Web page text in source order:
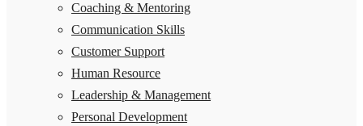
Coaching & Mentoring
Communication Skills
Customer Support
Human Resource
Leadership & Management
Personal Development